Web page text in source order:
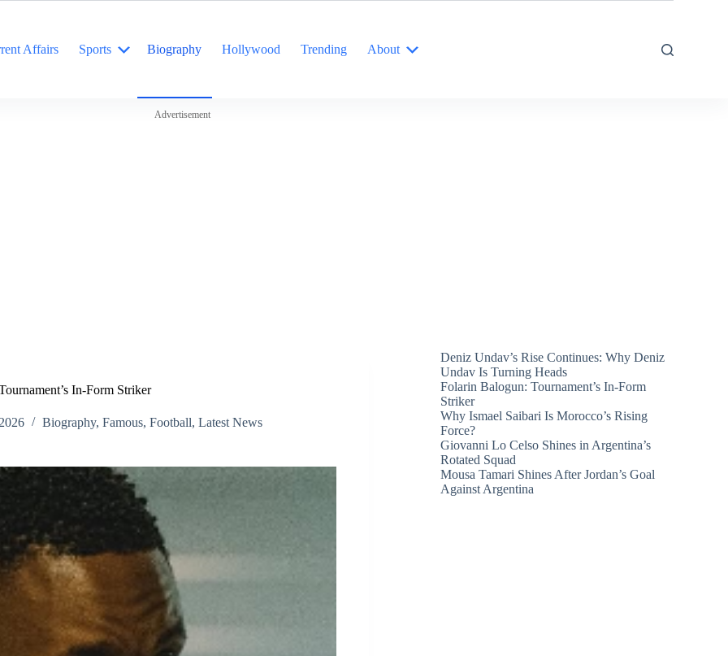
Affairs Sports Biography Hollywood Trending About
Advertisement
In-Form Striker
Biography,Famous,Football,Latest News
Deniz Undav’s Rise Continues: Why Deniz
Undav Is Turning Heads
Folarin Balogun: Tournament’s In-Form
Striker
Why Ismael Saibari Is Morocco’s Rising
Force?
Giovanni Lo Celso Shines in Argentina’s
Rotated Squad
Mousa Tamari Shines After Jordan’s Goal
Against Argentina